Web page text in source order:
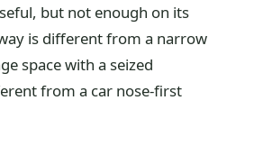
but not enough on its
is different from a narrow
space with a seized
from a car nose-first